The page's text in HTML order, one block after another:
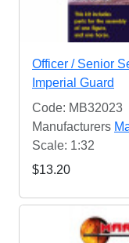
Officer / Senior
Imperial Guard
Code: MB32023
Manufacturers
Scale: 1:32
$13.20